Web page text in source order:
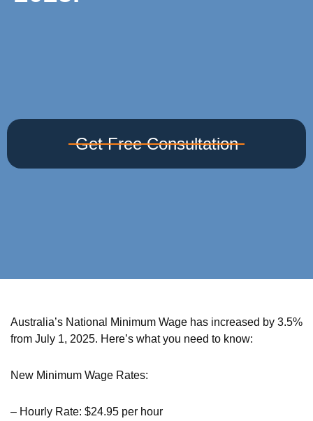
Get Free Consultation
Australia’s National Minimum Wage has increased by 3.5%
from July 1, 2025. Here’s what you need to know:
New Minimum Wage Rates:
– Hourly Rate: $24.95 per hour